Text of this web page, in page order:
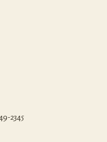
2345